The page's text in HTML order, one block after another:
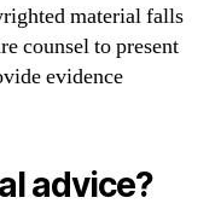
material falls
counsel to present
evidence
advice?